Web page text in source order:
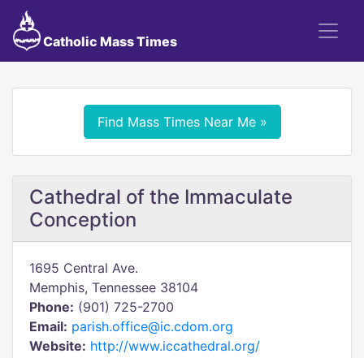
Catholic Mass Times
Find Mass Times Near Me »
Cathedral of the Immaculate
Conception
1695 Central Ave.
Memphis, Tennessee 38104
Phone: (901) 725-2700
Email: parish.office@ic.cdom.org
Website: http://www.iccathedral.org/